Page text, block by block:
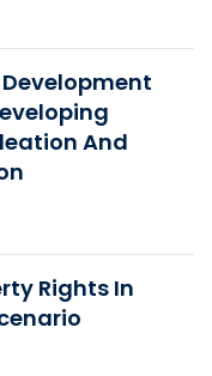
And
Rights In